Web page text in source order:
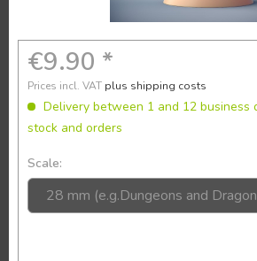
€9.90 *
Prices incl. VAT plus shipping costs
Delivery between 1 and 12 business
stock and orders
Scale: